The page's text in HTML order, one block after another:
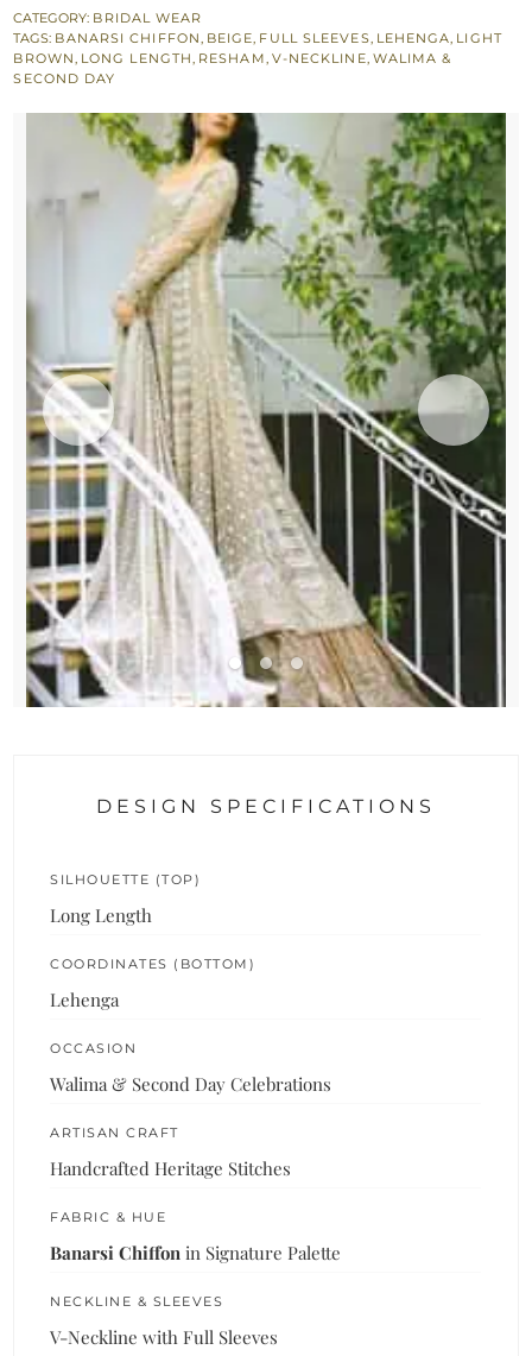
Dupatta
-
Light
Lehenga
CATEGORY: BRIDAL WEAR
TAGS: BANARSI CHIFFON, BEIGE, FULL SLEEVES, LEHENGA, LIGHT
BROWN, LONG LENGTH, RESHAM, V-NECKLINE, WALIMA &
SECOND DAY
DESIGN SPECIFICATIONS
SILHOUETTE (TOP)
Long Length
COORDINATES (BOTTOM)
Lehenga
OCCASION
Walima & Second Day Celebrations
ARTISAN CRAFT
Handcrafted Heritage Stitches
FABRIC & HUE
Banarsi Chiffon in Signature Palette
NECKLINE & SLEEVES
V-Neckline with Full Sleeves